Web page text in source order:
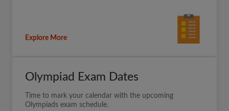
Explore More
Olympiad Exam Dates
Time to mark your calendar with the upcoming
Olympiads exam schedule.